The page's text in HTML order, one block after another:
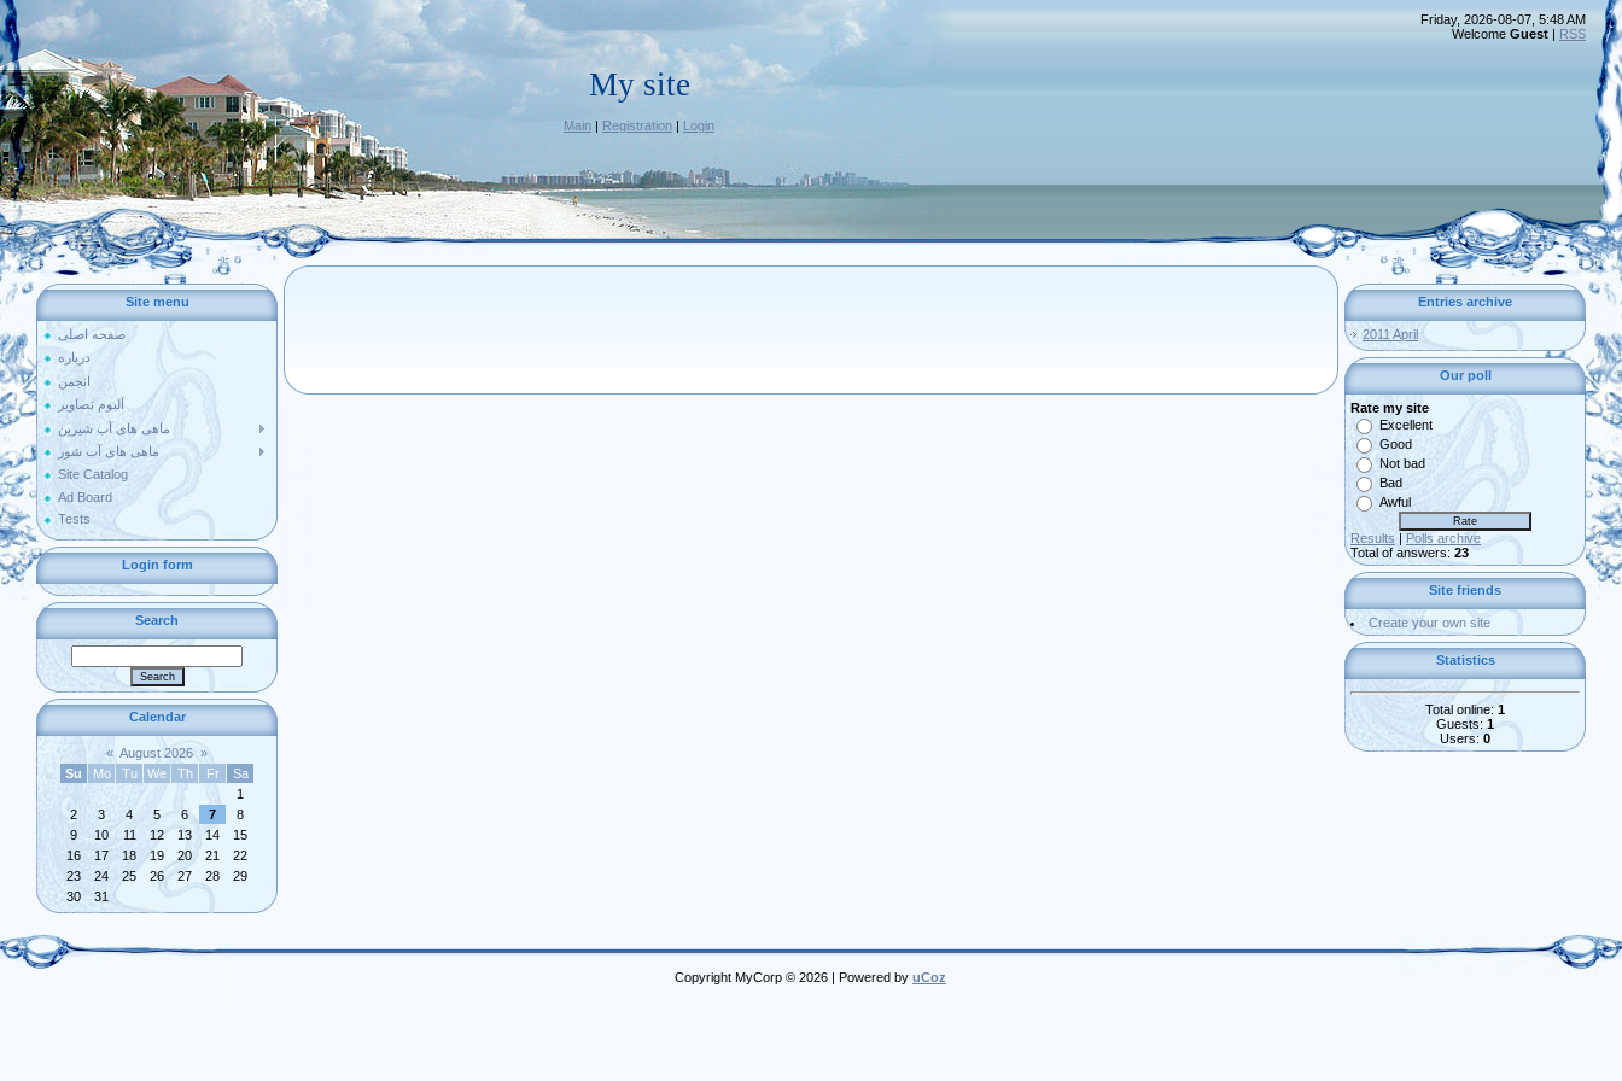
My site
Main | Registration | Login
Friday, 2026-08-07, 5:48 AM
Welcome Guest | RSS
Site menu
صفحه اصلی
درباره
انجمن
آلبوم تصاویر
ماهی های آب شیرین
ماهی های آب شور
Site Catalog
Ad Board
Tests
Login form
Search
Calendar
« August 2026 »
Su
Mo Tu We Th Fr
Sa
1
2
3 4 5 6 7
8
9
10 11 12 13 14
15
16
17 18 19 20 21
22
23
24 25 26 27 28
29
30
31
Entries archive
2011 April
Our poll
Rate my site
Excellent
Good
Not bad
Bad
Awful
Results | Polls archive
Total of answers: 23
Site friends
Create your own site
Statistics
Total online:1
Guests: 1
Users: 0
Copyright MyCorp © 2026 | Powered by uCoz